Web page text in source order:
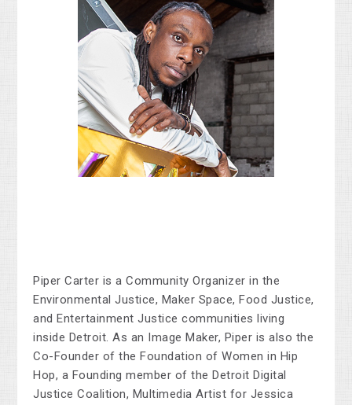
Piper Carter is a Community Organizer in the
Environmental Justice, Maker Space, Food Justice,
and Entertainment Justice communities living
inside Detroit. As an Image Maker, Piper is also the
Co-Founder of the Foundation of Women in Hip
Hop, a Founding member of the Detroit Digital
Justice Coalition, Multimedia Artist for Jessica